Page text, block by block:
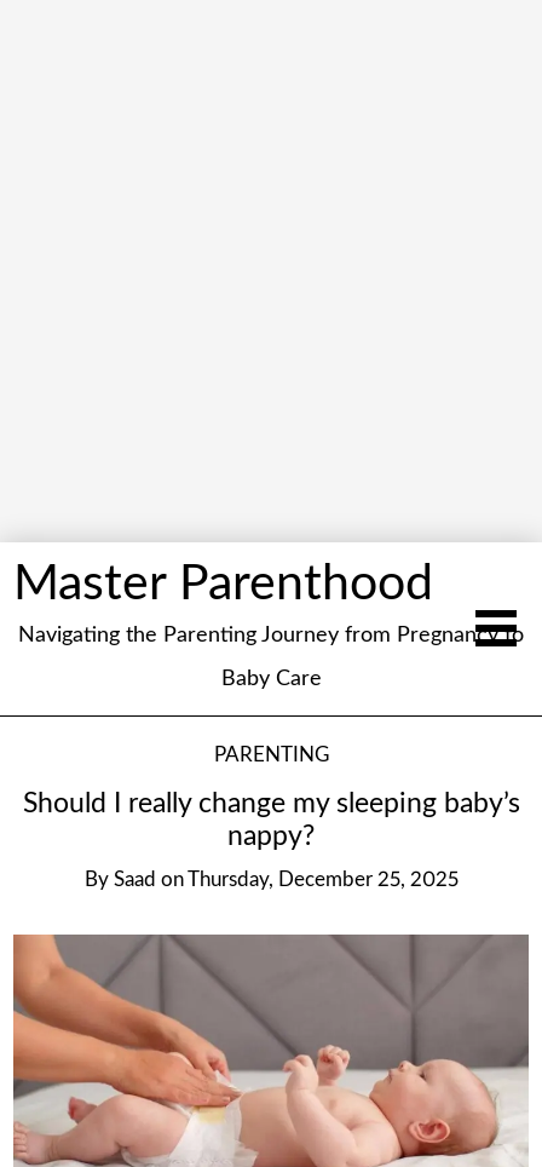
Master Parenthood
Navigating the Parenting Journey from Pregnancy to
Baby Care
PARENTING
Should I really change my sleeping baby’s
nappy?
By Saad on Thursday, December 25, 2025